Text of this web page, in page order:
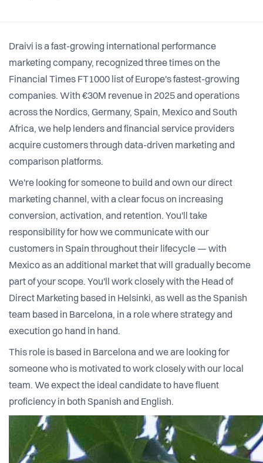
Draivi is a fast-growing international performance
marketing company, recognized three times on the
Financial Times FT1000 list of Europe's fastest-growing
companies. With €30M revenue in 2025 and operations
across the Nordics, Germany, Spain, Mexico and South
Africa, we help lenders and financial service providers
acquire customers through data-driven marketing and
comparison platforms.
We're looking for someone to build and own our direct
marketing channel, with a clear focus on increasing
conversion, activation, and retention. You'll take
responsibility for how we communicate with our
customers in Spain throughout their lifecycle — with
Mexico as an additional market that will gradually become
part of your scope. You'll work closely with the Head of
Direct Marketing based in Helsinki, as well as the Spanish
team based in Barcelona, in a role where strategy and
execution go hand in hand.
This role is based in Barcelona and we are looking for
someone who is motivated to work closely with our local
team. We expect the ideal candidate to have fluent
proficiency in both Spanish and English.